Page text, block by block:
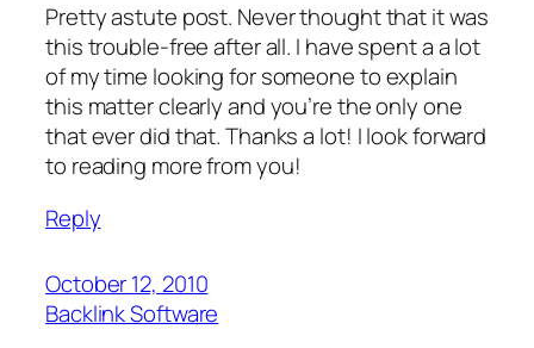
Pretty astute post. Never thought that it was
this trouble-free after all. I have spent a a lot
of my time looking for someone to explain
this matter clearly and you’re the only one
that ever did that. Thanks a lot! I look forward
to reading more from you!
Reply
October 12, 2010
Backlink Software